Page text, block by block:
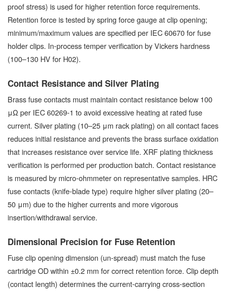
proof stress) is used for higher retention force requirements.
Retention force is tested by spring force gauge at clip opening;
minimum/maximum values are specified per IEC 60670 for fuse
holder clips. In-process temper verification by Vickers hardness
(100–130 HV for H02).
Contact Resistance and Silver Plating
Brass fuse contacts must maintain contact resistance below 100
μΩ per IEC 60269-1 to avoid excessive heating at rated fuse
current. Silver plating (10–25 μm rack plating) on all contact faces
reduces initial resistance and prevents the brass surface oxidation
that increases resistance over service life. XRF plating thickness
verification is performed per production batch. Contact resistance
is measured by micro-ohmmeter on representative samples. HRC
fuse contacts (knife-blade type) require higher silver plating (20–
50 μm) due to the higher currents and more vigorous
insertion/withdrawal service.
Dimensional Precision for Fuse Retention
Fuse clip opening dimension (un-spread) must match the fuse
cartridge OD within ±0.2 mm for correct retention force. Clip depth
(contact length) determines the current-carrying cross-section